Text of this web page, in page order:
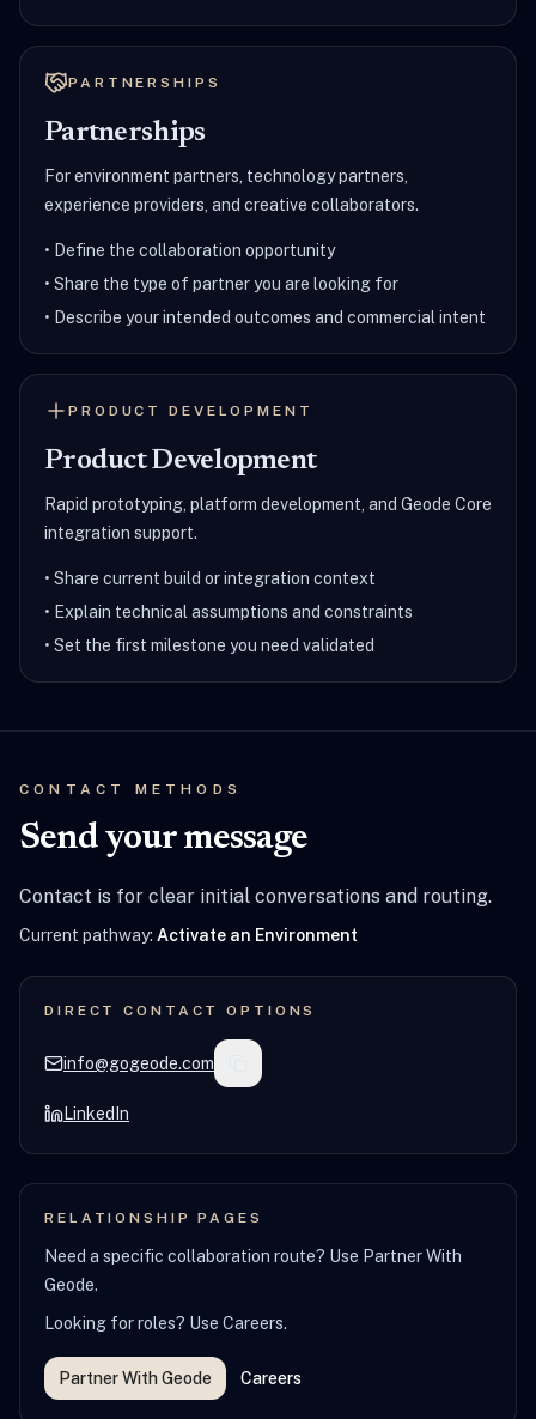
PARTNERSHIPS
Partnerships
For environment partners, technology partners,
experience providers, and creative collaborators.
• Define the collaboration opportunity
• Share the type of partner you are looking for
• Describe your intended outcomes and commercial intent
PRODUCT DEVELOPMENT
Product Development
Rapid prototyping, platform development, and Geode Core
integration support.
• Share current build or integration context
• Explain technical assumptions and constraints
• Set the first milestone you need validated
CONTACT METHODS
Send your message
Contact is for clear initial conversations and routing.
Current pathway: Activate an Environment
DIRECT CONTACT OPTIONS
info@gogeode.com
LinkedIn
RELATIONSHIP PAGES
Need a specific collaboration route? Use Partner With
Geode.
Looking for roles? Use Careers.
Partner With Geode Careers